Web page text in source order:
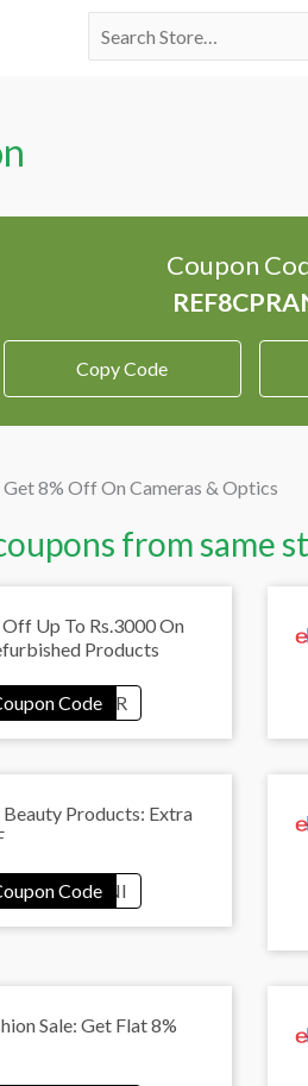
Search
Coupon
Copy Code
8% Off On Cameras & Optics
from same
Up To Rs.3000 On
Products
Products: Extra
Sale: Get Flat 8%